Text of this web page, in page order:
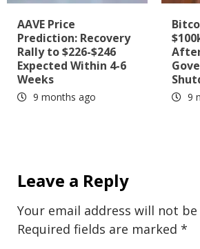
AAVE Price
Prediction: Recovery
Rally to $226-$246
Expected Within 4-6
Weeks
9 months ago 9
Leave a Reply
Your email address will not
Required fields are marked *